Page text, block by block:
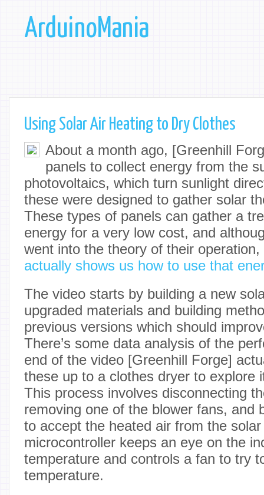
ArduinoMania
Using Solar Air Heating to Dry Clothes
About a month ago, [Greenhill
panels to collect energy from the
photovoltaics, which turn sunlight
these were designed to gather solar
These types of panels can gather a
energy for a very low cost, and
went into the theory of their operation,
actually shows us how to use that
The video starts by building a new
upgraded materials and building
previous versions which should
There’s some data analysis of the
end of the video [Greenhill Forge]
these up to a clothes dryer to explore
This process involves disconnecting
removing one of the blower fans, and
to accept the heated air from the solar
microcontroller keeps an eye on the
temperature and controls a fan to try
temperature.